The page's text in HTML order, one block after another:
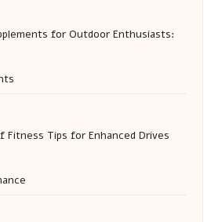
for Outdoor Enthusiasts:
Fitness Tips for Enhanced Drives